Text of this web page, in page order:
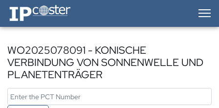
IP-Coster — Home
WO2025078091 - KONISCHE
VERBINDUNG VON SONNENWELLE UND
PLANETENTRÄGER